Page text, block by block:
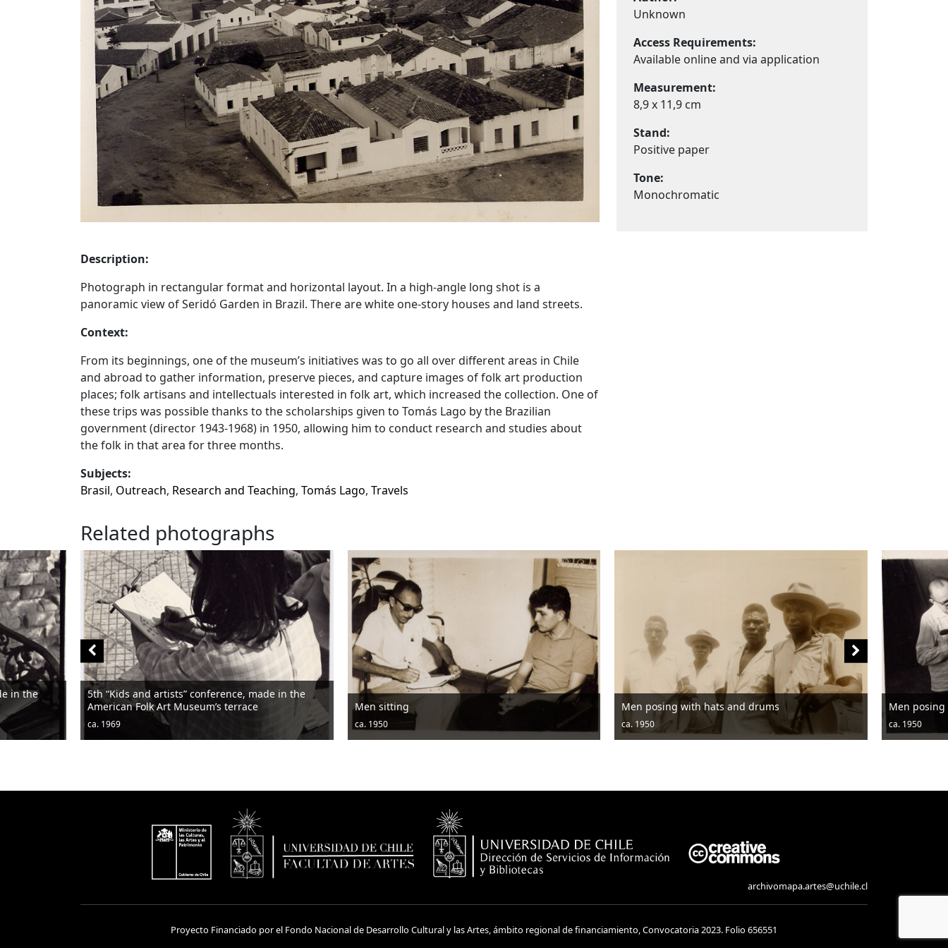
Unknown
Access Requirements:
Available online and via application
Measurement:
8,9 x 11,9 cm
Stand:
Positive paper
Tone:
Monochromatic
Description:
Photograph in rectangular format and horizontal layout. In a high-angle long shot is a
panoramic view of Seridó Garden in Brazil. There are white one-story houses and land streets.
Context:
From its beginnings, one of the museum’s initiatives was to go all over different areas in Chile
and abroad to gather information, preserve pieces, and capture images of folk art production
places; folk artisans and intellectuals interested in folk art, which increased the collection. One of
these trips was possible thanks to the scholarships given to Tomás Lago by the Brazilian
government (director 1943-1968) in 1950, allowing him to conduct research and studies about
the folk in that area for three months.
Subjects:
Brasil, Outreach, Research and Teaching, Tomás Lago, Travels
Related photographs
in the
5th “Kids and artists” conference, made in the
American Folk Art Museum’s terrace
ca. 1969
Men sitting
ca. 1950
Men posing with hats and drums
ca. 1950
Men
ca. 1950
archivomapa.artes@uchile.cl
Proyecto Financiado por el Fondo Nacional de Desarrollo Cultural y las Artes, ámbito regional de financiamiento, Convocatoria 2023. Folio 656551